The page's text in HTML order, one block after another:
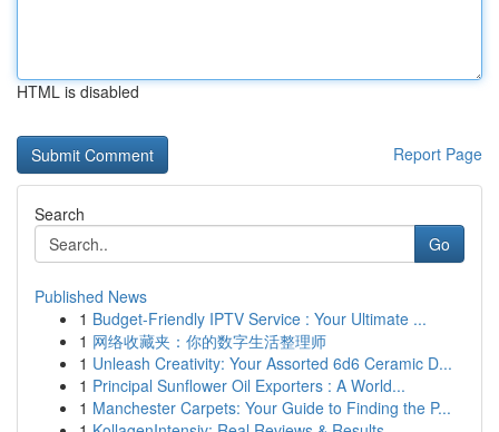
HTML is disabled
Report Page
Search
Go
Published News
1 Budget-Friendly IPTV Service : Your Ultimate ...
1 网络收藏夹：你的数字生活整理师
1 Unleash Creativity: Your Assorted 6d6 Ceramic D...
1 Principal Sunflower Oil Exporters : A World...
1 Manchester Carpets: Your Guide to Finding the P...